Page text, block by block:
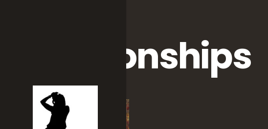
relationships